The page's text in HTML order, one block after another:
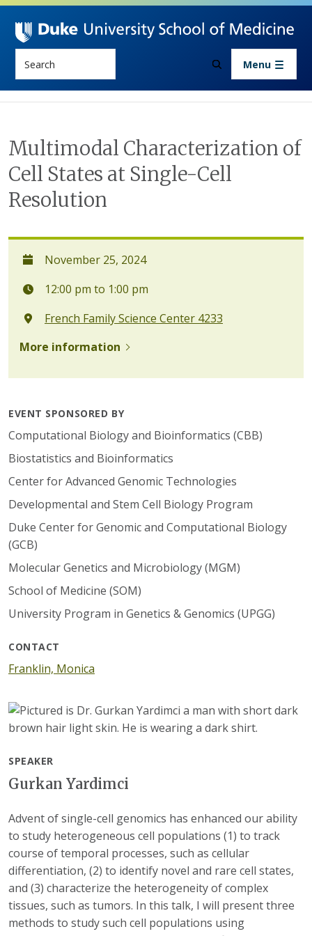
Skip to main content
Menu
Multimodal Characterization of
Cell States at Single-Cell
Resolution
November 25, 2024
12:00 pm to 1:00 pm
French Family Science Center 4233
More information
EVENT SPONSORED BY
Computational Biology and Bioinformatics (CBB)
Biostatistics and Bioinformatics
Center for Advanced Genomic Technologies
Developmental and Stem Cell Biology Program
Duke Center for Genomic and Computational Biology
(GCB)
Molecular Genetics and Microbiology (MGM)
School of Medicine (SOM)
University Program in Genetics & Genomics (UPGG)
CONTACT
Franklin, Monica
SPEAKER
Gurkan Yardimci
Advent of single-cell genomics has enhanced our ability
to study heterogeneous cell populations (1) to track
course of temporal processes, such as cellular
differentiation, (2) to identify novel and rare cell states,
and (3) characterize the heterogeneity of complex
tissues, such as tumors. In this talk, I will present three
methods to study such cell populations using